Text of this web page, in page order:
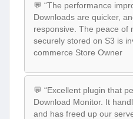
💬 “The performance
Downloads are quicker,
responsive. The peace of
securely stored on S3 is
commerce Store Owner
💬 “Excellent plugin that
Download Monitor. It
and has freed up our